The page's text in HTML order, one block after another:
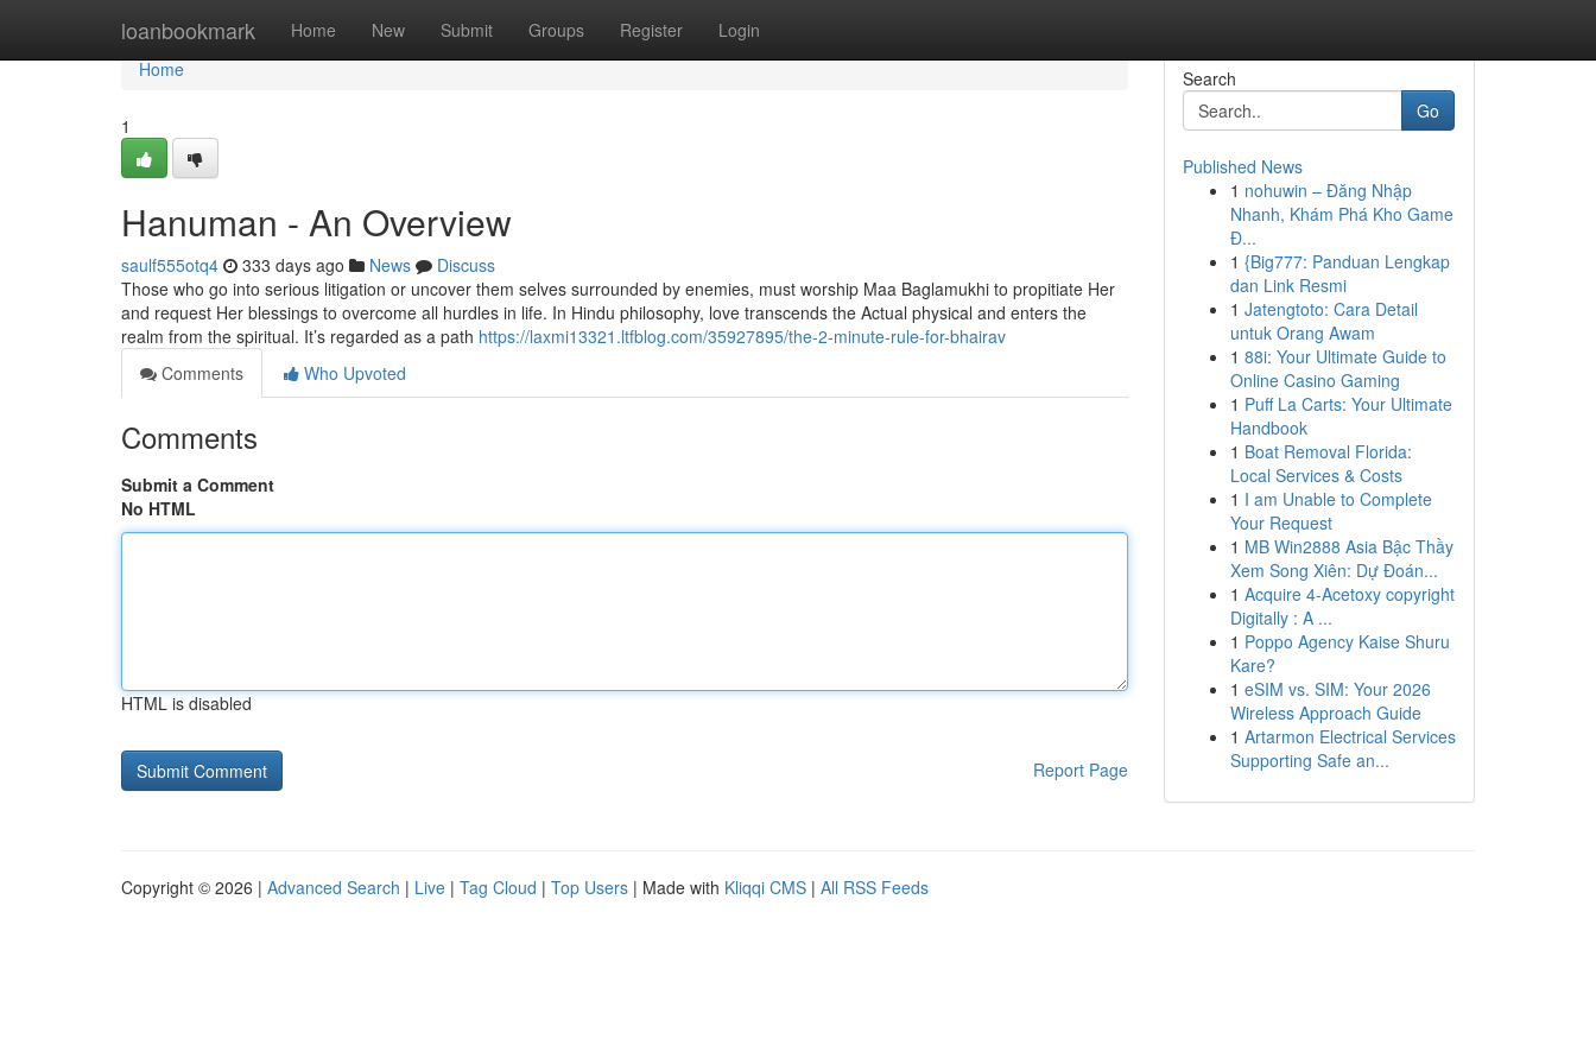
loanbookmark Home New Submit Groups Register Login
Home
Home
1
Hanuman - An Overview
saulf555otq4 333 days ago News
Discuss
Those who go into serious litigation or uncover them selves surrounded by enemies, must worship Maa Baglamukhi to propitiate Her
and request Her blessings to overcome all hurdles in life. In Hindu philosophy, love transcends the Actual physical and enters the
realm from the spiritual. It’s regarded as a path https://laxmi13321.ltfblog.com/35927895/the-2-minute-rule-for-bhairav
Comments
Who Upvoted
Comments
Submit a Comment
No HTML
HTML is disabled
Report Page
Search
Go
Published News
1 nohuwin – Đăng Nhập
Nhanh, Khám Phá Kho Game
Đ...
1 {Big777: Panduan Lengkap
dan Link Resmi
1 Jatengtoto: Cara Detail
untuk Orang Awam
1 88i: Your Ultimate Guide to
Online Casino Gaming
1 Puff La Carts: Your Ultimate
Handbook
1 Boat Removal Florida:
Local Services & Costs
1 I am Unable to Complete
Your Request
1 MB Win2888 Asia Bậc Thầy
Xem Song Xiên: Dự Đoán...
1 Acquire 4-Acetoxy copyright
Digitally : A ...
1 Poppo Agency Kaise Shuru
Kare?
1 eSIM vs. SIM: Your 2026
Wireless Approach Guide
1 Artarmon Electrical Services
Supporting Safe an...
Copyright © 2026 | Advanced Search | Live | Tag Cloud | Top Users | Made with Kliqqi CMS | All RSS Feeds